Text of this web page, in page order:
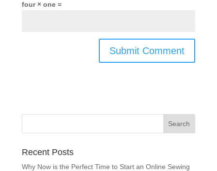
four × one =
Recent Posts
Why Now is the Perfect Time to Start an Online Sewing